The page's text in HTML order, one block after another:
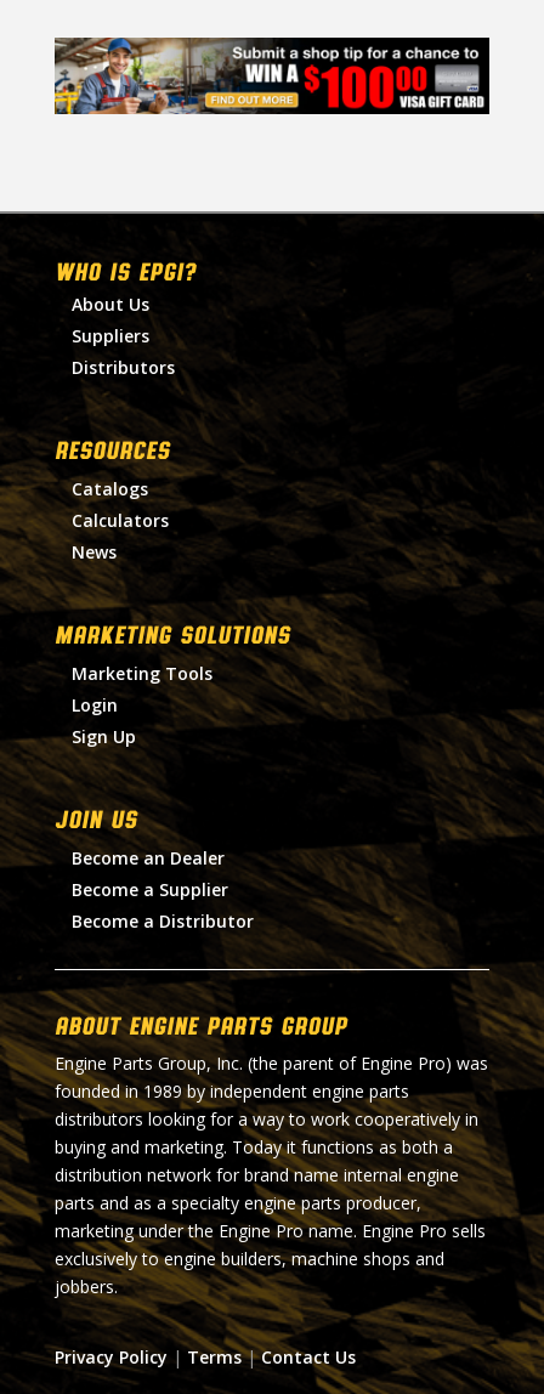
WHO IS EPGI?
About Us
Suppliers
Distributors
RESOURCES
Catalogs
Calculators
News
MARKETING SOLUTIONS
Marketing Tools
Login
Sign Up
Join Us
Become an Dealer
Become a Supplier
Become a Distributor
About Engine Parts Group
Engine Parts Group, Inc. (the parent of Engine Pro) was
founded in 1989 by independent engine parts
distributors looking for a way to work cooperatively in
buying and marketing. Today it functions as both a
distribution network for brand name internal engine
parts and as a specialty engine parts producer,
marketing under the Engine Pro name. Engine Pro sells
exclusively to engine builders, machine shops and
jobbers.
Privacy Policy | Terms|Contact Us